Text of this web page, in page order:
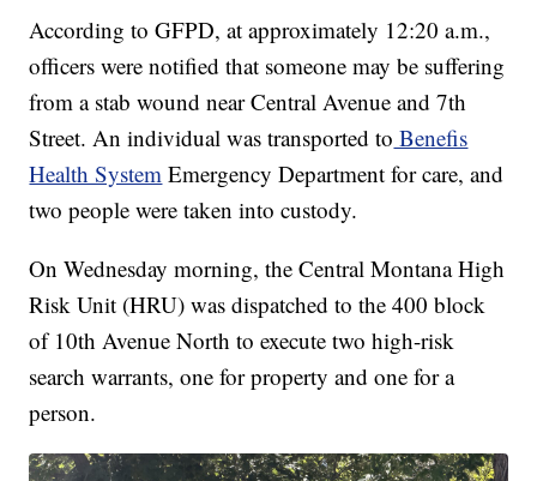
According to GFPD, at approximately 12:20 a.m.,
officers were notified that someone may be suffering
from a stab wound near Central Avenue and 7th
Street. An individual was transported to Benefis
Health System Emergency Department for care, and
two people were taken into custody.
On Wednesday morning, the Central Montana High
Risk Unit (HRU) was dispatched to the 400 block
of 10th Avenue North to execute two high-risk
search warrants, one for property and one for a
person.